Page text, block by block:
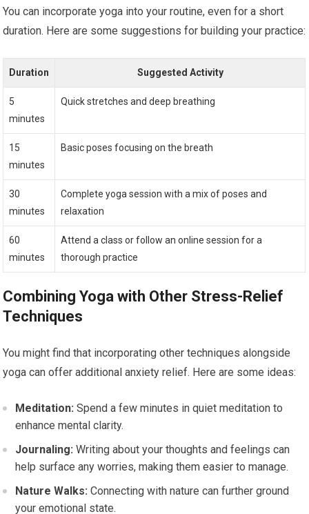
You can incorporate yoga into your routine, even for a short
duration. Here are some suggestions for building your practice:
Duration Suggested Activity
5
minutes
Quick stretches and deep breathing
15
minutes
Basic poses focusing on the breath
30
minutes
Complete yoga session with a mix of poses and
relaxation
60
minutes
Attend a class or follow an online session for a
thorough practice
Combining Yoga with Other Stress-Relief
Techniques
You might find that incorporating other techniques alongside
yoga can offer additional anxiety relief. Here are some ideas:
Meditation: Spend a few minutes in quiet meditation to
enhance mental clarity.
Journaling: Writing about your thoughts and feelings can
help surface any worries, making them easier to manage.
Nature Walks: Connecting with nature can further ground
your emotional state.